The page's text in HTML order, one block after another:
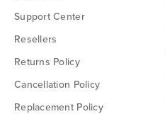
Support Center
Resellers
Returns Policy
Cancellation Policy
Replacement Policy